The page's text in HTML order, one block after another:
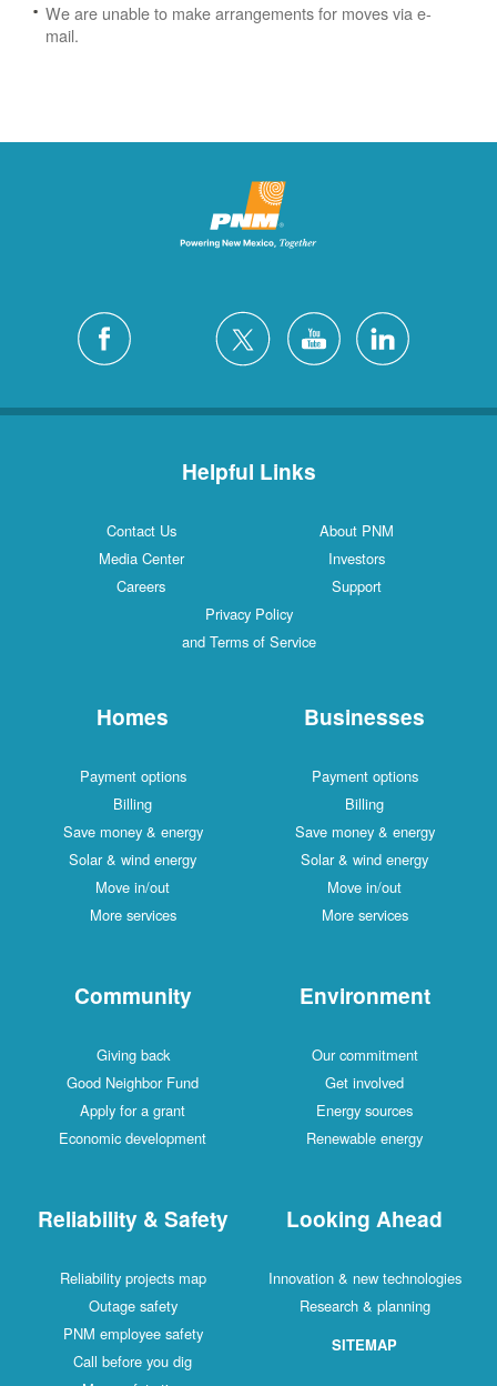
We are unable to make arrangements for moves via e-
mail.
Helpful Links
Contact Us
About PNM
Media Center
Investors
Careers
Support
Privacy Policy
and Terms of Service
Homes
Payment options
Billing
Save money & energy
Solar & wind energy
Move in/out
More services
Businesses
Payment options
Billing
Save money & energy
Solar & wind energy
Move in/out
More services
Community
Giving back
Good Neighbor Fund
Apply for a grant
Economic development
Environment
Our commitment
Get involved
Energy sources
Renewable energy
Reliability & Safety
Reliability projects map
Outage safety
PNM employee safety
Call before you dig
Looking Ahead
Innovation & new technologies
Research & planning
SITEMAP